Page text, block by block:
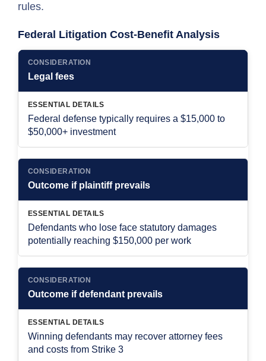
rules.
Federal Litigation Cost-Benefit Analysis
CONSIDERATION
Legal fees
ESSENTIAL DETAILS
Federal defense typically requires a $15,000 to
$50,000+ investment
CONSIDERATION
Outcome if plaintiff prevails
ESSENTIAL DETAILS
Defendants who lose face statutory damages
potentially reaching $150,000 per work
CONSIDERATION
Outcome if defendant prevails
ESSENTIAL DETAILS
Winning defendants may recover attorney fees
and costs from Strike 3